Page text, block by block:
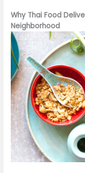
Why Thai Food
Neighborhood